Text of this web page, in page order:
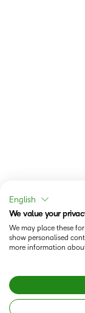
English
We value your
We may place these
show personalised
more information